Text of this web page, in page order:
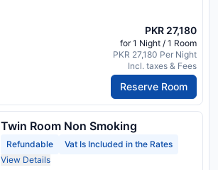
PKR 27,180
for 1 Night / 1 Room
PKR 27,180 Per Night
Incl. taxes & Fees
Reserve Room
Twin Room Non Smoking
Refundable
Vat Is Included in the Rates
View Details